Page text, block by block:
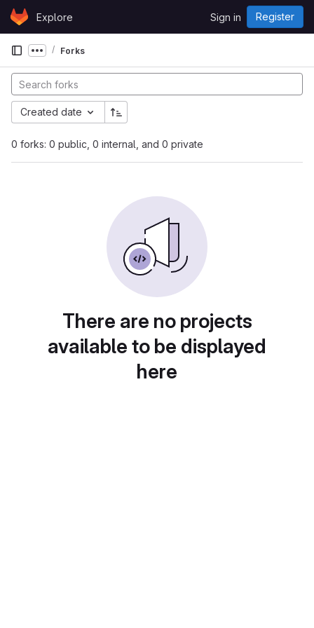
Skip to content
GitLabExplore Sign in Register
Show more breadcrumbs
Forks
0 forks: 0 public, 0 internal, and 0 private
Created date
There are no projects
available to be displayed
here